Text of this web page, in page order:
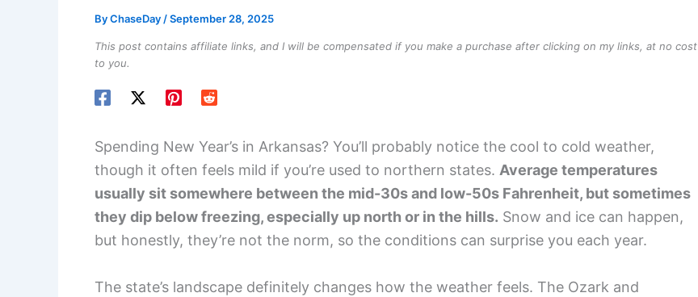
ByChaseDay /September 28, 2025
This post contains affiliate links, and I will be compensated if you make a purchase after clicking on my links, at no cost
to you.
Spending New Year’s in Arkansas? You’ll probably notice the cool to cold weather,
though it often feels mild if you’re used to northern states. Average temperatures
usually sit somewhere between the mid-30s and low-50s Fahrenheit, but sometimes
they dip below freezing, especially up north or in the hills. Snow and ice can happen,
but honestly, they’re not the norm, so the conditions can surprise you each year.
The state’s landscape definitely changes how the weather feels. The Ozark and